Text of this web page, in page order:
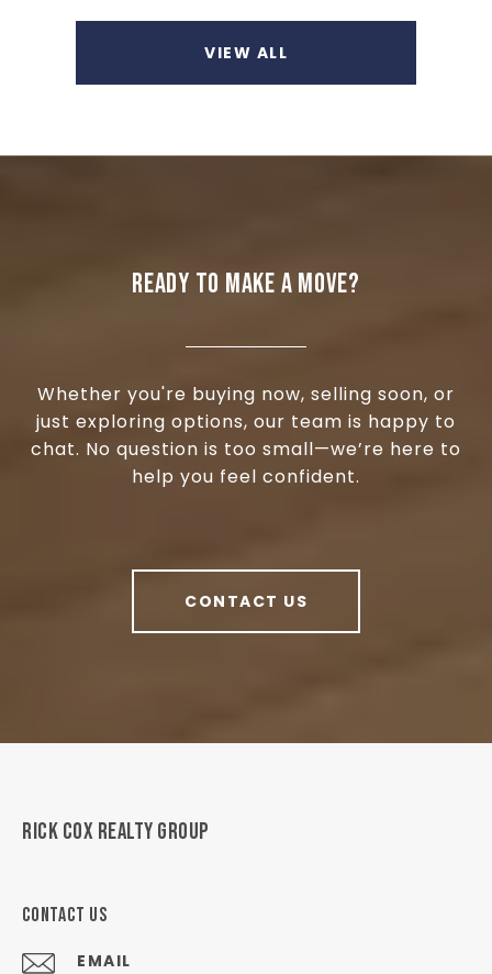
VIEW ALL
READY TO MAKE A MOVE?
Whether you're buying now, selling soon, or
just exploring options, our team is happy to
chat. No question is too small—we’re here to
help you feel confident.
CONTACT US
RICK COX REALTY GROUP
CONTACT US
EMAIL